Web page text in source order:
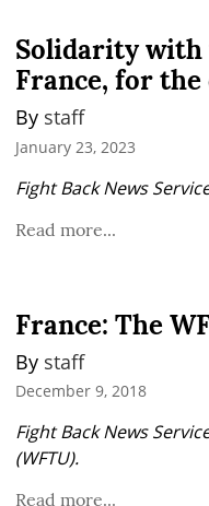
Solidarity with
France, for
By staff
January 23, 2023
Fight Back News
Read more...
France: The
By staff
December 9, 2018
Fight Back News
(WFTU).
Read more...